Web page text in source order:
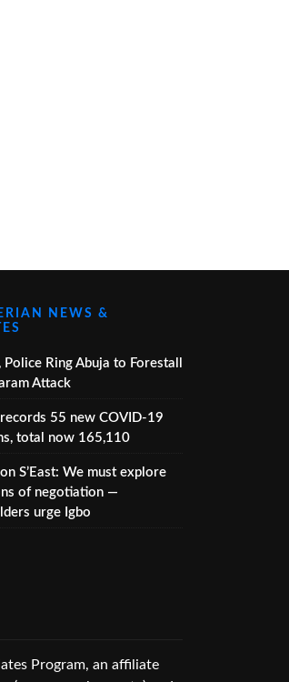
NEWS &
Ring Abuja to Forestall
Attack
55 new COVID-19
total now 165,110
S’East: We must explore
of negotiation —
urge Igbo
Program, an affiliate